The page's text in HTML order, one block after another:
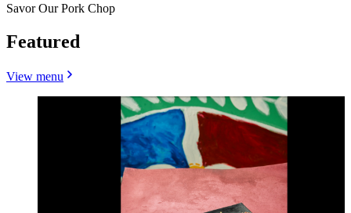
Savor Our Pork Chop
Featured
View menu